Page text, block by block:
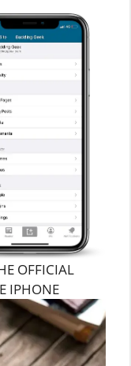
OFFICIAL
IPHONE